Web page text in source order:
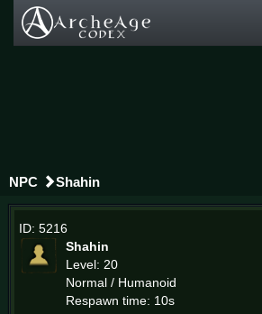
NPC Shahin
ID: 5216
Shahin
Level: 20
Normal / Humanoid
Respawn time: 10s